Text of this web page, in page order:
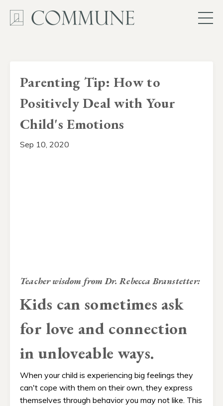
Parenting Tip: How to
Positively Deal with Your
Child's Emotions
Sep 10, 2020
Teacher wisdom from Dr. Rebecca Branstetter:
Kids can sometimes ask
for love and connection
in unloveable ways.
When your child is experiencing big feelings they
can't cope with them on their own, they express
themselves through behavior you may not like. This